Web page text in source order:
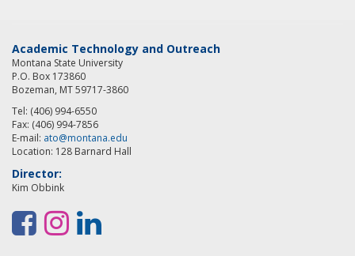
Academic Technology and Outreach
Montana State University
P.O. Box 173860
Bozeman, MT 59717-3860
Tel: (406) 994-6550
Fax: (406) 994-7856
E-mail: ato@montana.edu
Location: 128 Barnard Hall
Director:
Kim Obbink
F I
L